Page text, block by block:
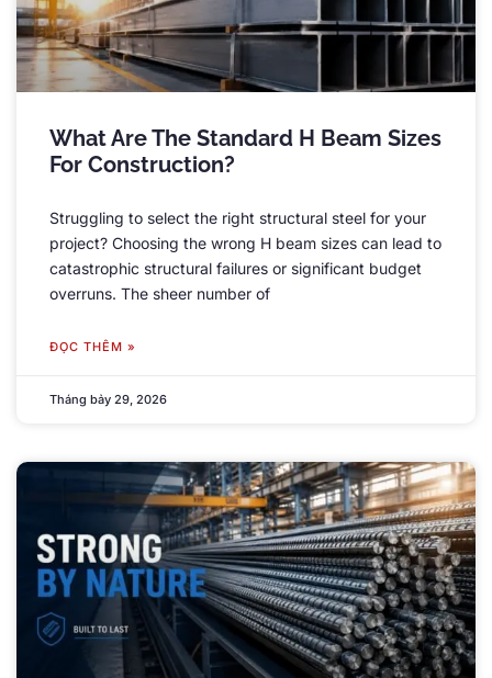
What Are The Standard H Beam Sizes
For Construction?
Struggling to select the right structural steel for your
project? Choosing the wrong H beam sizes can lead to
catastrophic structural failures or significant budget
overruns. The sheer number of
ĐỌC THÊM »
Tháng bảy 29, 2026